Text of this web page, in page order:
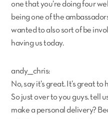
one that you’re doing four
being one of the
wanted to also sort of be
having us today.
andy___chris:
No, say it’s great. It’s great
So just over to you guys. tell
make a personal delivery?